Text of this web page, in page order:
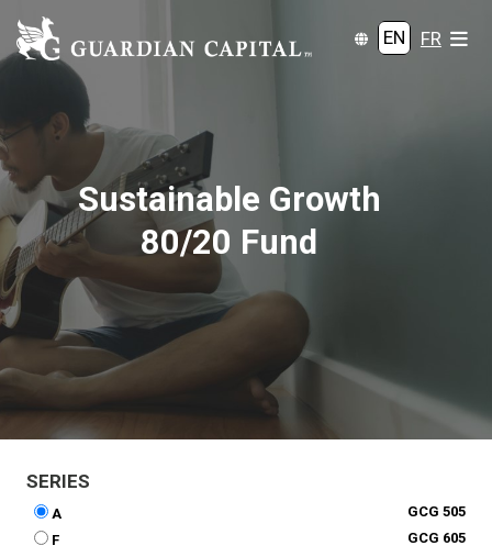
EN FR
Sustainable Growth
80/20 Fund
SERIES
A
GCG 505
F
GCG 605